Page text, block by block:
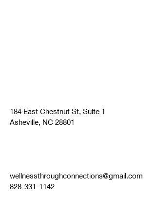
184 East Chestnut St, Suite 1
Asheville, NC 28801
wellnessthroughconnections@gmail.com
828-331-1142